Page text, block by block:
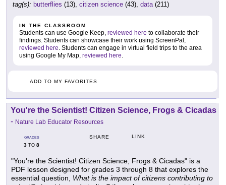
tag(s): butterflies (13), citizen science (43), data(211)
IN THE CLASSROOM
Students can use Google Keep, reviewed here to collaborate their
findings. Students can showcase their work using ScreenPal,
reviewed here. Students can engage in virtual field trips to the area
using Google My Map, reviewed here.
ADD TO MY FAVORITES
You're the Scientist! Citizen Science, Frogs & Cicadas
- Nature Lab Educator Resources
GRADES
3 TO 8
SHARE LINK
"You're the Scientist! Citizen Science, Frogs & Cicadas" is a
PDF lesson designed for grades 3 through 8 that explores the
essential question, What is the impact of citizens contributing to